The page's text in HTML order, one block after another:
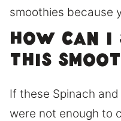
smoothies because
How can I
this
If these Spinach
were not enough to